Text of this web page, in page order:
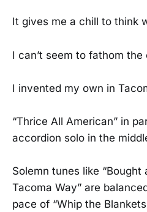
It gives me a chill to think
I can’t seem to fathom
I invented my own in
“Thrice All American” in
accordion solo in the
Solemn tunes like “Bought
Tacoma Way” are
pace of “Whip the